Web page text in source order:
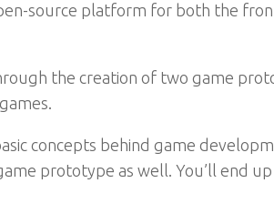
source platform for both the
the creation of two game
concepts behind game
prototype as well. You’ll end